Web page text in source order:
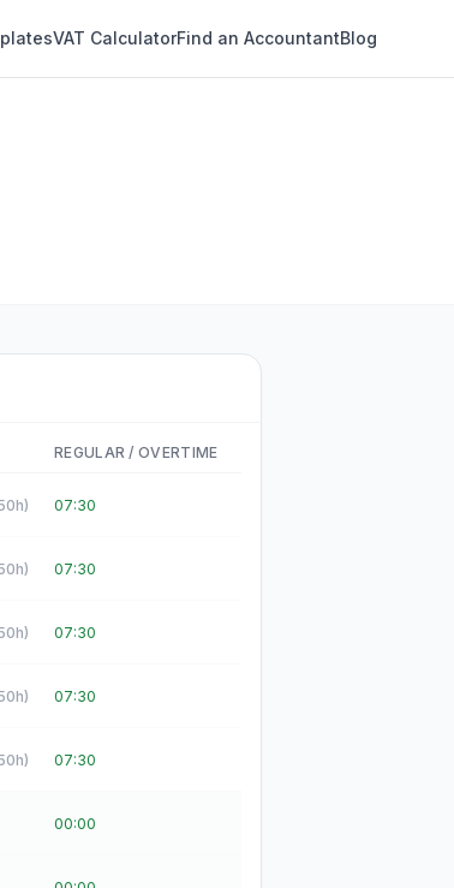
VAT CalculatorFind an AccountantBlog
REGULAR /OVERTIME
h) 07:30
h) 07:30
h) 07:30
h) 07:30
h) 07:30
00:00